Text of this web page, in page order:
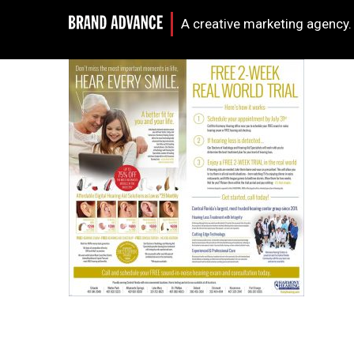
A creative marketing agency.